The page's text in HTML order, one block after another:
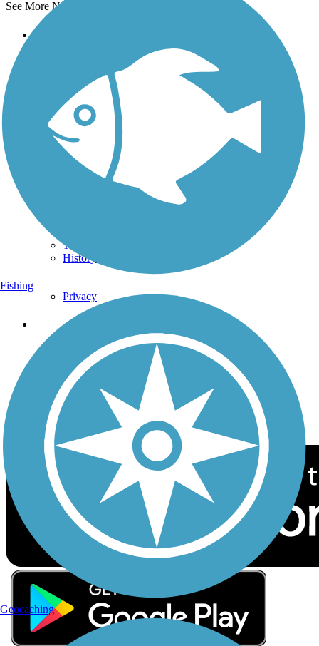
See More Nearby Trails
Support
Technical Support
Donate
Go Unlimited
Get the TrailLink App
Terms and Conditions
Trail Traveler
History on the Trail
Privacy
Follow Us
Sign up for eNews
Download the free TrailLink app!
Fishing
Geocaching